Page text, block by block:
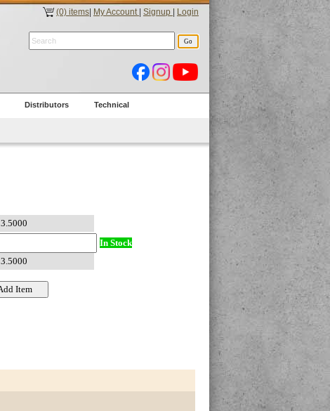
(0) items My Account Signup Login
Distributors Technical
In Stock